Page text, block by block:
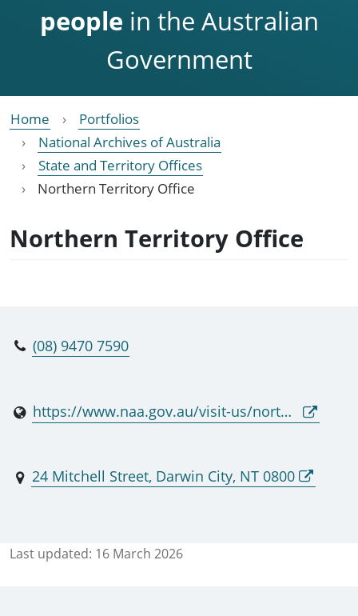
people in the Australian
Government
Home
Portfolios
National Archives of Australia
State and Territory Offices
Northern Territory Office
Northern Territory Office
(08) 9470 7590
https://www.naa.gov.au/visit-us/northern-territory
24 Mitchell Street, Darwin City, NT 0800
Last updated: 16 March 2026